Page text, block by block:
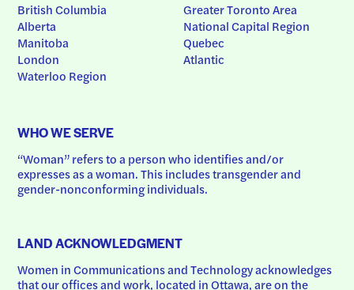
British Columbia
Alberta
Manitoba
London
Waterloo Region
Greater Toronto Area
National Capital Region
Quebec
Atlantic
WHO WE SERVE
“Woman” refers to a person who identifies and/or
expresses as a woman. This includes transgender and
gender-nonconforming individuals.
LAND ACKNOWLEDGMENT
Women in Communications and Technology acknowledges
that our offices and work, located in Ottawa, are on the